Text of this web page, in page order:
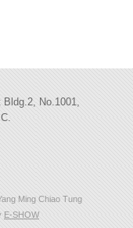
No.1001,
Ming Chiao Tung
E-SHOW